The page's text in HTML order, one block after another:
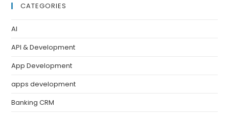
CATEGORIES
AI
API & Development
App Development
apps development
Banking CRM